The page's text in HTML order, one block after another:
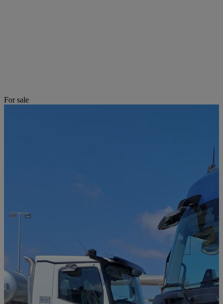
For sale